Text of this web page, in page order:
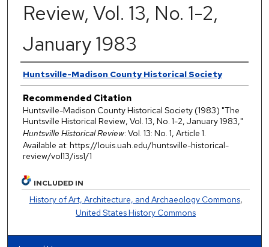
Review, Vol. 13, No. 1-2,
January 1983
Authors
Huntsville-Madison County Historical Society
Recommended Citation
Huntsville-Madison County Historical Society (1983) "The
Huntsville Historical Review, Vol. 13, No. 1-2, January 1983,"
Huntsville Historical Review: Vol. 13: No. 1, Article 1.
Available at: https://louis.uah.edu/huntsville-historical-
review/vol13/iss1/1
INCLUDED IN
History of Art, Architecture, and Archaeology Commons,
United States History Commons